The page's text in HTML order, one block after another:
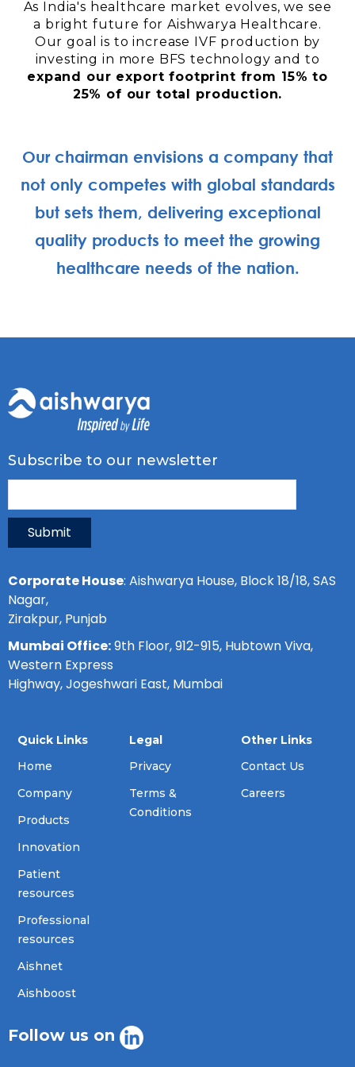
As India's healthcare market evolves, we see
a bright future for Aishwarya Healthcare.
Our goal is to increase IVF production by
investing in more BFS technology and to
expand our export footprint from 15% to
25% of our total production.
Our chairman envisions a company that
not only competes with global standards
but sets them, delivering exceptional
quality products to meet the growing
healthcare needs of the nation.
Subscribe to our newsletter
Submit
Corporate House: Aishwarya House, Block 18/18, SAS
Nagar,
Zirakpur, Punjab
Mumbai Office:9th Floor, 912-915, Hubtown Viva,
Western Express
Highway, Jogeshwari East, Mumbai
Quick Links
Home
Company
Products
Innovation
Patient
resources
Professional
resources
Aishnet
Aishboost
Legal
Privacy
Terms &
Conditions
Other Links
Contact Us
Careers
Follow us on